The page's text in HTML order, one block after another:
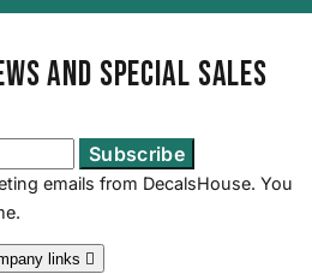
and special sales
emails from DecalsHouse. You
links 